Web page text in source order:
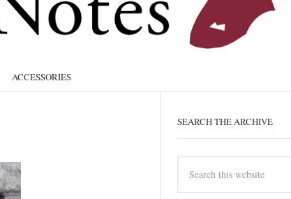
ACCESSORIES
SEARCH THE ARCHIVE